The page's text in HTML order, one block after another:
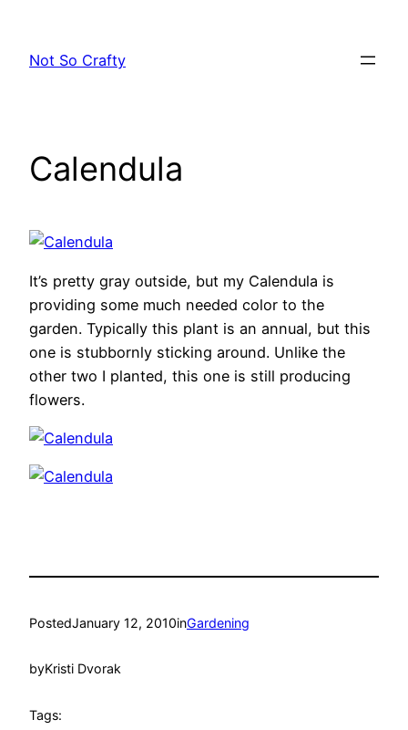
content
Not So Crafty
Calendula
It’s pretty gray outside, but my Calendula is
providing some much needed color to the
garden. Typically this plant is an annual, but this
one is stubbornly sticking around. Unlike the
other two I planted, this one is still producing
flowers.
PostedJanuary 12, 2010inGardening
byKristi Dvorak
Tags: